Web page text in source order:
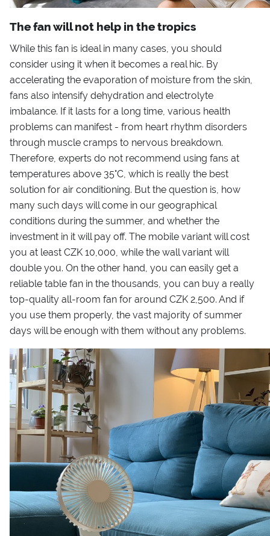
The fan will not help in the tropics
While this fan is ideal in many cases, you should
consider using it when it becomes a real hic. By
accelerating the evaporation of moisture from the skin,
fans also intensify dehydration and electrolyte
imbalance. If it lasts for a long time, various health
problems can manifest - from heart rhythm disorders
through muscle cramps to nervous breakdown.
Therefore, experts do not recommend using fans at
temperatures above 35°C, which is really the best
solution for air conditioning. But the question is, how
many such days will come in our geographical
conditions during the summer, and whether the
investment in it will pay off. The mobile variant will cost
you at least CZK 10,000, while the wall variant will
double you. On the other hand, you can easily get a
reliable table fan in the thousands, you can buy a really
top-quality all-room fan for around CZK 2,500. And if
you use them properly, the vast majority of summer
days will be enough with them without any problems.